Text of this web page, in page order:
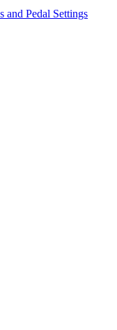
and Pedal Settings